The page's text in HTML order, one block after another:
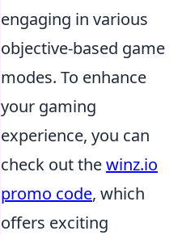
engaging in various
objective-based game
modes. To enhance
your gaming
experience, you can
check out thewinz.io
promo code, which
offers exciting